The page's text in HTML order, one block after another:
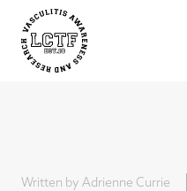
Written by Adrienne Currie